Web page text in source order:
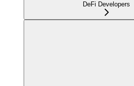
DeFi Developers